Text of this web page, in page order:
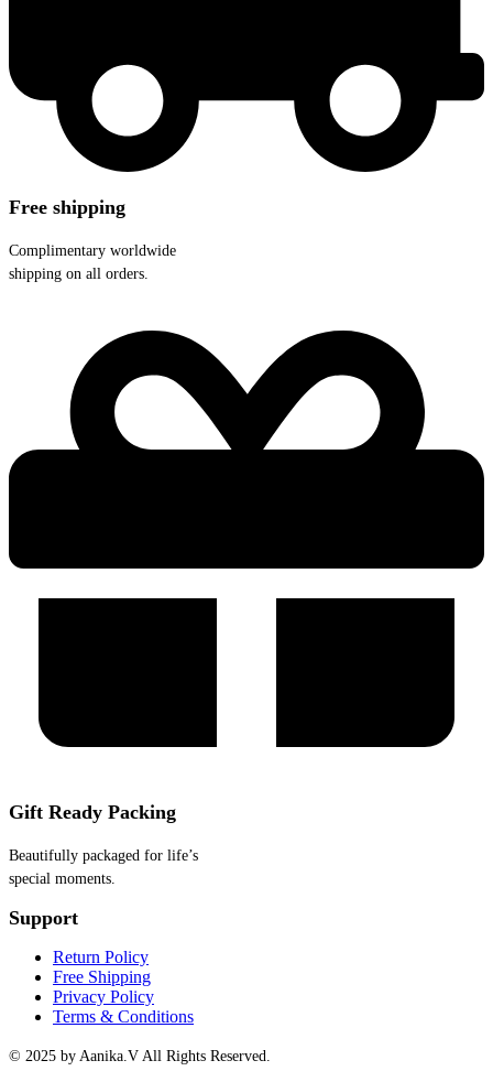
Free shipping
Complimentary worldwide
shipping on all orders.
Gift Ready Packing
Beautifully packaged for life’s
special moments.
Support
Return Policy
Free Shipping
Privacy Policy
Terms & Conditions
© 2025 by Aanika.V All Rights Reserved.